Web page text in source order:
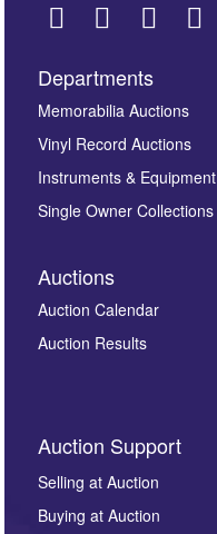
Departments
Memorabilia Auctions
Vinyl Record Auctions
Instruments & Equipment
Single Owner Collections
Auctions
Auction Calendar
Auction Results
Auction Support
Selling at Auction
Buying at Auction